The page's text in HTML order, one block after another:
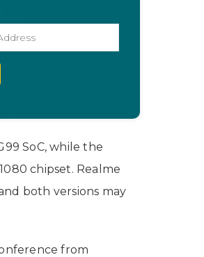
SoC, while the
chipset. Realme
both versions may
from